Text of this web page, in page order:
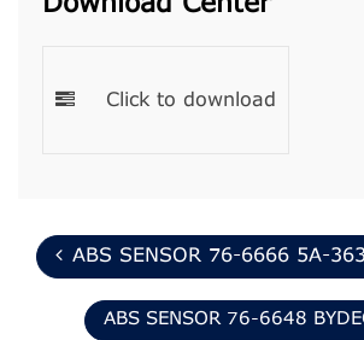
Download Center
Click to download
ABS SENSOR 76-6666 5A-
ABS SENSOR 76-6648